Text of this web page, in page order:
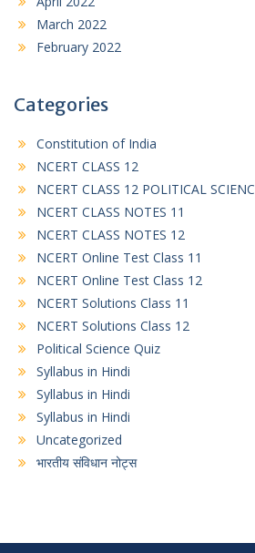
March 2022
February 2022
Categories
Constitution of India
NCERT CLASS 12
NCERT CLASS 12 POLITICAL
NCERT CLASS NOTES 11
NCERT CLASS NOTES 12
NCERT Online Test Class 11
NCERT Online Test Class 12
NCERT Solutions Class 11
NCERT Solutions Class 12
Political Science Quiz
Syllabus in Hindi
Syllabus in Hindi
Syllabus in Hindi
Uncategorized
भारतीय संविधान नोट्स